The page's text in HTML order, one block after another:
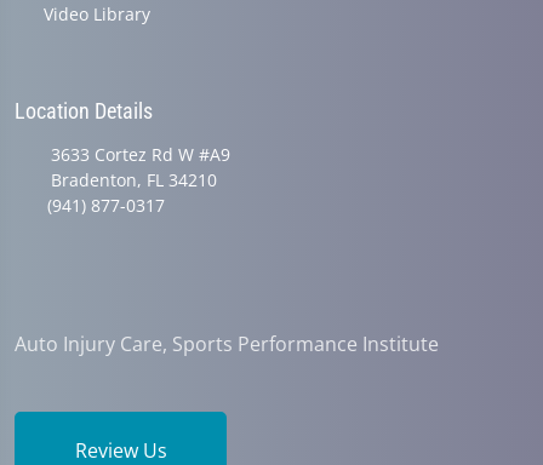
Video Library
Location Details
3633 Cortez Rd W #A9
Bradenton, FL 34210
(941) 877-0317
Auto Injury Care, Sports Performance Institute
Review Us